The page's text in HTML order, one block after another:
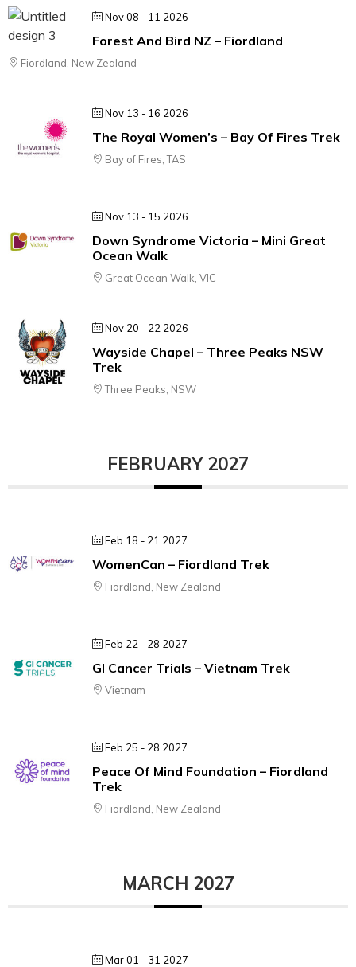
Nov 08 - 11 2026
Forest And Bird NZ – Fiordland
Fiordland, New Zealand
Nov 13 - 16 2026
The Royal Women’s – Bay Of Fires Trek
Bay of Fires, TAS
Nov 13 - 15 2026
Down Syndrome Victoria – Mini Great
Ocean Walk
Great Ocean Walk, VIC
Nov 20 - 22 2026
Wayside Chapel – Three Peaks NSW
Trek
Three Peaks, NSW
FEBRUARY 2027
Feb 18 - 21 2027
WomenCan – Fiordland Trek
Fiordland, New Zealand
Feb 22 - 28 2027
GI Cancer Trials – Vietnam Trek
Vietnam
Feb 25 - 28 2027
Peace Of Mind Foundation – Fiordland
Trek
Fiordland, New Zealand
MARCH 2027
Mar 01 - 31 2027